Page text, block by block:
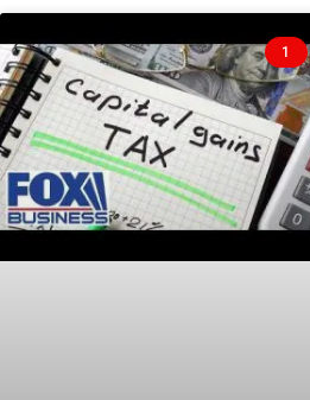
1